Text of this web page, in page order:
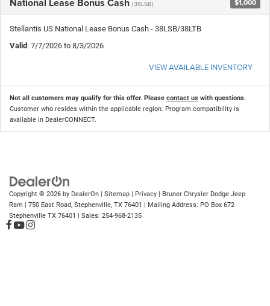
(38LSB) $1,000
Stellantis US National Lease Bonus Cash - 38LSB/38LTB
Valid: 7/7/2026 to 8/3/2026
VIEW AVAILABLE INVENTORY
Not all customers may qualify for this offer. Please contact us with questions.
Customer who resides within the applicable region. Program compatibility is
available in DealerCONNECT.
Copyright © 2026 by DealerOn | Sitemap | Privacy | Bruner Chrysler Dodge Jeep
Ram | 750 East Road, Stephenville, TX 76401 | Mailing Address: PO Box 672
Stephenville TX 76401 | Sales: 254-968-2135